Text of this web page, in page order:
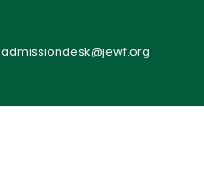
admissiondesk@jewf.org